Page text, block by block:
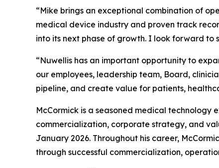
“Mike brings an exceptional combination of
medical device industry and proven track
into its next phase of growth. I look forward to
“Nuwellis has an important opportunity to
our employees, leadership team, Board,
pipeline, and create value for patients,
McCormick is a seasoned medical
commercialization, corporate strategy, and
January 2026. Throughout his career,
through successful commercialization,